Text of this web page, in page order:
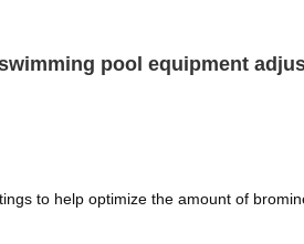
pool equipment
to help optimize the amount of